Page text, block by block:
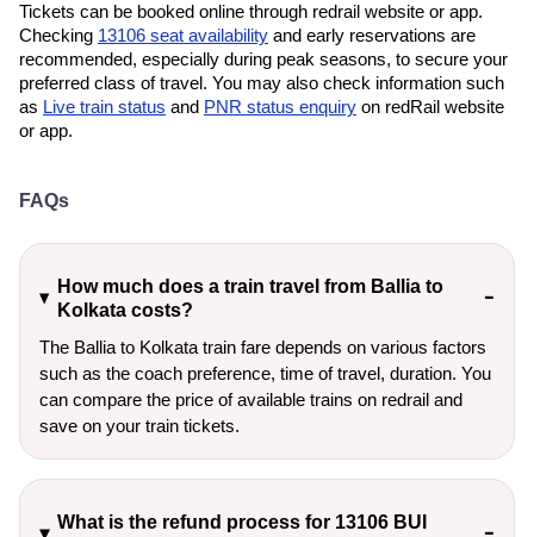
Tickets can be booked online through redrail website or app.
Checking 13106 seat availability and early reservations are
recommended, especially during peak seasons, to secure your
preferred class of travel. You may also check information such
as Live train status and PNR status enquiry on redRail website
or app.
FAQs
How much does a train travel from Ballia to
Kolkata costs?
The Ballia to Kolkata train fare depends on various factors
such as the coach preference, time of travel, duration. You
can compare the price of available trains on redrail and
save on your train tickets.
What is the refund process for 13106 BUI